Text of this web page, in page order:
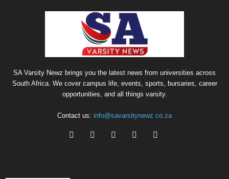
SA Varsity Newz brings you the latest news from universities across
South Africa. We cover campus life, events, sports, bursaries, career
opportunities, and all things varsity.
Contact us: info@savarsitynewz.co.za